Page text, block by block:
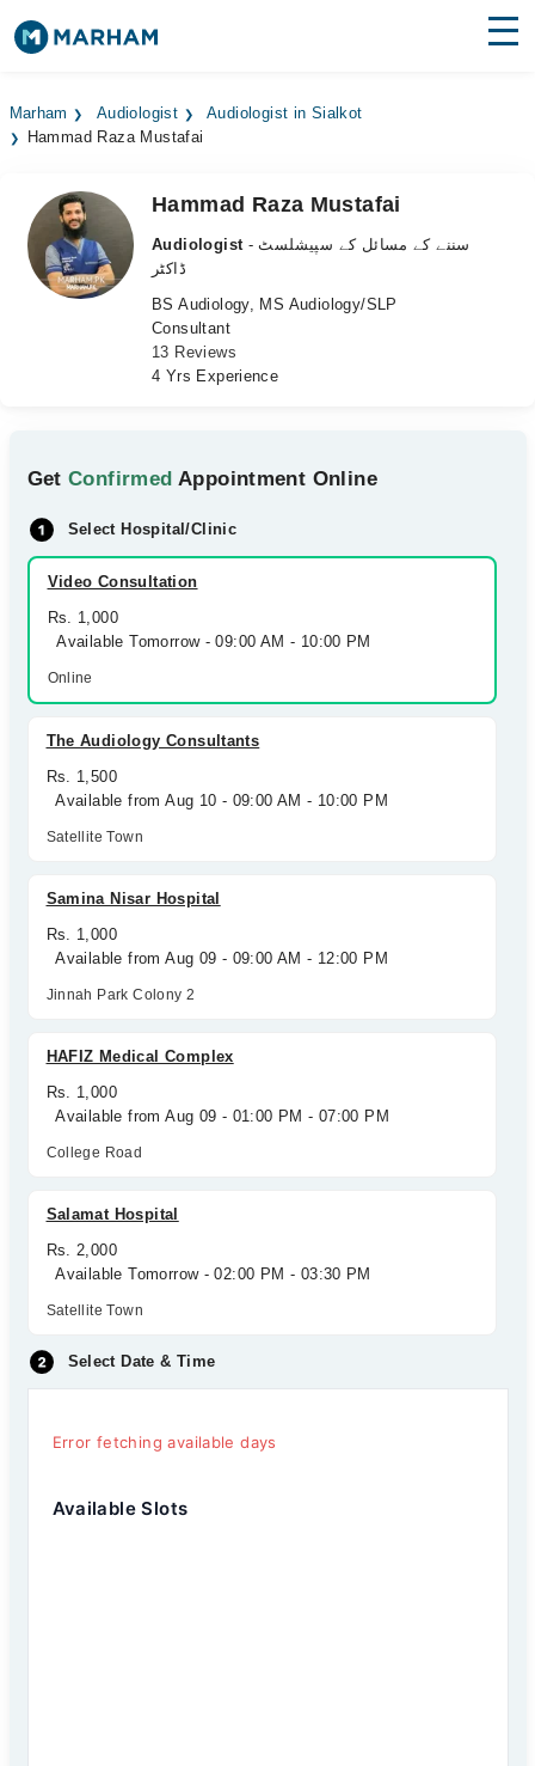
Surgeries
Medicines Labs
Health Hub
Marham Audiologist
Audiologist in Sialkot
Hammad Raza Mustafai
Hammad Raza Mustafai
Audiologist - سننے کے مسائل کے سپیشلسٹ
ڈاکٹر
BS Audiology, MS Audiology/SLP
Consultant
13 Reviews
4 Yrs Experience
GetConfirmed Appointment Online
Select Hospital/Clinic
Video Consultation
Rs. 1,000
Available Tomorrow - 09:00 AM - 10:00 PM
Online
The Audiology Consultants
Rs. 1,500
Available from Aug 10 - 09:00 AM - 10:00 PM
Satellite Town
Samina Nisar Hospital
Rs. 1,000
Available from Aug 09 - 09:00 AM - 12:00 PM
Jinnah Park Colony 2
HAFIZ Medical Complex
Rs. 1,000
Available from Aug 09 - 01:00 PM - 07:00 PM
College Road
Salamat Hospital
Rs. 2,000
Available Tomorrow - 02:00 PM - 03:30 PM
Satellite Town
Select Date & Time
Error fetching available days
Available Slots